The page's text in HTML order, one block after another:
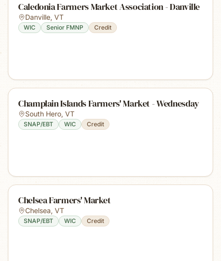
Caledonia Farmers Market Association - Danville
Danville, VT
WIC Senior FMNP Credit
Champlain Islands Farmers' Market - Wednesday
South Hero, VT
SNAP/EBT WIC Credit
Chelsea Farmers' Market
Chelsea, VT
SNAP/EBT WIC Credit